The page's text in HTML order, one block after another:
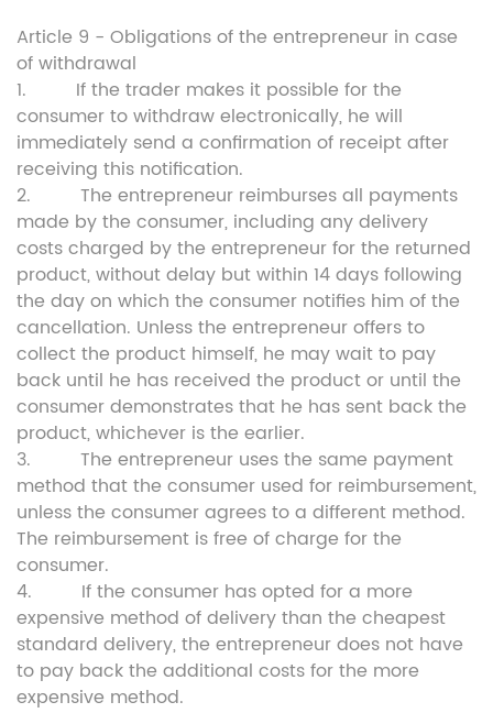
Article 9 - Obligations of the entrepreneur in case
of withdrawal
1. If the trader makes it possible for the
consumer to withdraw electronically, he will
immediately send a confirmation of receipt after
receiving this notification.
2. The entrepreneur reimburses all payments
made by the consumer, including any delivery
costs charged by the entrepreneur for the returned
product, without delay but within 14 days following
the day on which the consumer notifies him of the
cancellation. Unless the entrepreneur offers to
collect the product himself, he may wait to pay
back until he has received the product or until the
consumer demonstrates that he has sent back the
product, whichever is the earlier.
3. The entrepreneur uses the same payment
method that the consumer used for reimbursement,
unless the consumer agrees to a different method.
The reimbursement is free of charge for the
consumer.
4. If the consumer has opted for a more
expensive method of delivery than the cheapest
standard delivery, the entrepreneur does not have
to pay back the additional costs for the more
expensive method.